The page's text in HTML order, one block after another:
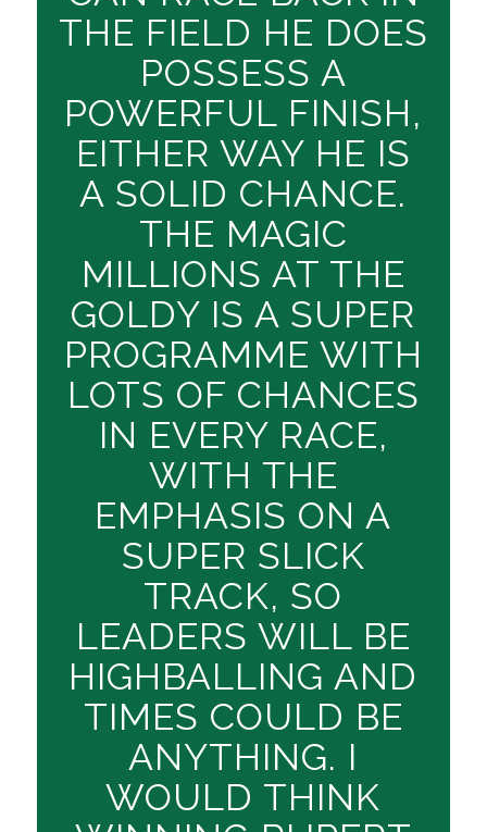
THE FIELD HE DOES
POSSESS A
POWERFUL FINISH,
EITHER WAY HE IS
A SOLID CHANCE.
THE MAGIC
MILLIONS AT THE
GOLDY IS A SUPER
PROGRAMME WITH
LOTS OF CHANCES
IN EVERY RACE,
WITH THE
EMPHASIS ON A
SUPER SLICK
TRACK, SO
LEADERS WILL BE
HIGHBALLING AND
TIMES COULD BE
ANYTHING. I
WOULD THINK